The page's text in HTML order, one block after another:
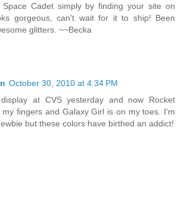
Cadet simply by finding your site on
gorgeous, can't wait for it to ship! Been
glitters. ~~Becka
October 30, 2010 at 4:34 PM
at CVS yesterday and now Rocket
my fingers and Galaxy Girl is on my toes. I'm
but these colors have birthed an addict!